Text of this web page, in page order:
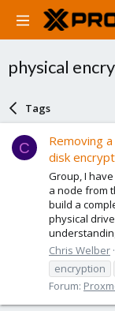
physical
Tags
C
Removing
disk
Group, I
a node from
build a
physical
Chris Welber
encryption
Forum: